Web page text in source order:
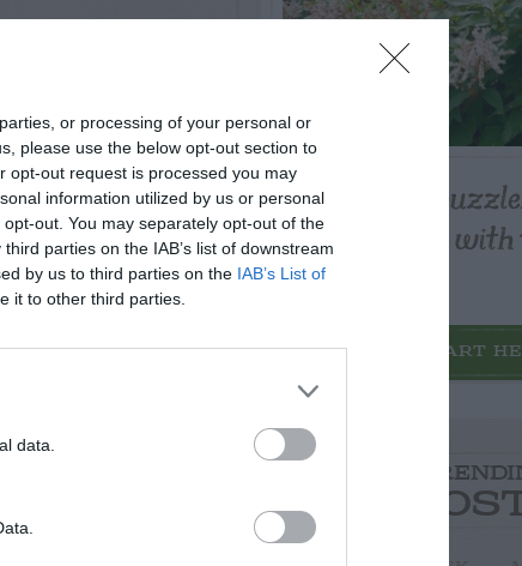
or processing of your personal or
please use the below opt-out section to
opt-out request is processed you may
information utilized by us or personal
out. You may separately opt-out of the
parties on the IAB’s list of downstream
by us to third parties on the IAB’s List of
it to other third parties.
data.
Post your
others
START